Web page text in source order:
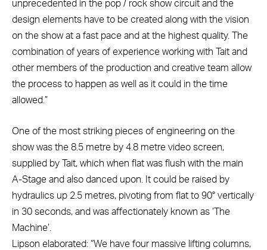
unprecedented in the pop / rock show circuit and the
design elements have to be created along with the vision
on the show at a fast pace and at the highest quality. The
combination of years of experience working with Tait and
other members of the production and creative team allow
the process to happen as well as it could in the time
allowed.”
One of the most striking pieces of engineering on the
show was the 8.5 metre by 4.8 metre video screen,
supplied by Tait, which when flat was flush with the main
A-Stage and also danced upon. It could be raised by
hydraulics up 2.5 metres, pivoting from flat to 90° vertically
in 30 seconds, and was affectionately known as ‘The
Machine’.
Lipson elaborated: “We have four massive lifting columns,